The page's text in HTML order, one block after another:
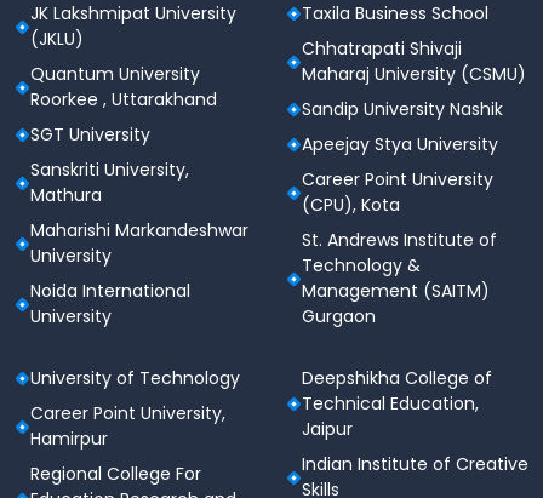
JK Lakshmipat University
(JKLU)
Quantum University
Roorkee , Uttarakhand
SGT University
Sanskriti University,
Mathura
Maharishi Markandeshwar
University
Noida International
University
Taxila Business School
Chhatrapati Shivaji
Maharaj University (CSMU)
Sandip University Nashik
Apeejay Stya University
Career Point University
(CPU), Kota
St. Andrews Institute of
Technology &
Management (SAITM)
Gurgaon
University of Technology
Career Point University,
Hamirpur
Regional College For
Deepshikha College of
Technical Education,
Jaipur
Indian Institute of Creative
Skills